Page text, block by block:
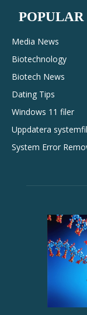
Media News
Biotechnology
Biotech News
Dating Tips
Windows 11 filer
Uppdatera
System Error